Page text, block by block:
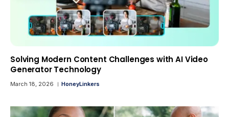
Solving Modern Content Challenges with AI Video
Generator Technology
March 18, 2026 HoneyLinkers